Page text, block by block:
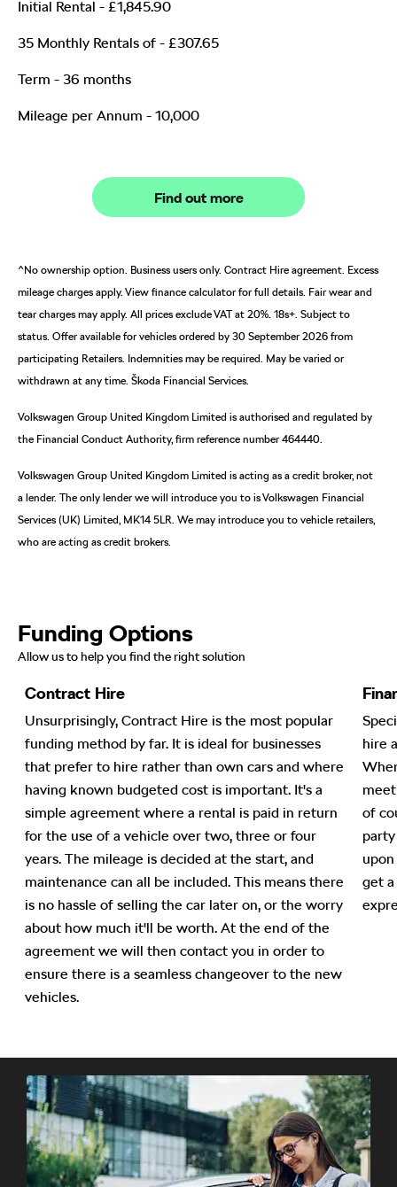
Initial Rental - £1,845.90
35 Monthly Rentals of - £307.65
Term - 36 months
Mileage per Annum - 10,000
Find out more
^No ownership option. Business users only. Contract Hire agreement. Excess
mileage charges apply. View finance calculator for full details. Fair wear and
tear charges may apply. All prices exclude VAT at 20%. 18s+. Subject to
status. Offer available for vehicles ordered by 30 September 2026 from
participating Retailers. Indemnities may be required. May be varied or
withdrawn at any time. Škoda Financial Services.
Volkswagen Group United Kingdom Limited is authorised and regulated by
the Financial Conduct Authority, firm reference number 464440.
Volkswagen Group United Kingdom Limited is acting as a credit broker, not
a lender. The only lender we will introduce you to is Volkswagen Financial
Services (UK) Limited, MK14 5LR. We may introduce you to vehicle retailers,
who are acting as credit brokers.
Funding Options
Allow us to help you find the right solution
Contract Hire
Unsurprisingly, Contract Hire is the most popular
funding method by far. It is ideal for businesses
that prefer to hire rather than own cars and where
having known budgeted cost is important. It's a
simple agreement where a rental is paid in return
for the use of a vehicle over two, three or four
years. The mileage is decided at the start, and
maintenance can all be included. This means there
is no hassle of selling the car later on, or the worry
about how much it'll be worth. At the end of the
agreement we will then contact you in order to
ensure there is a seamless changeover to the new
vehicles.
hire
of
get